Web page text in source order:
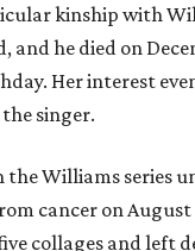
kinship with
and he died on
Her interest
singer.
the Williams series
cancer on August
collages and left